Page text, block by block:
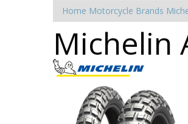
Home Motorcycle Brands
Michelin